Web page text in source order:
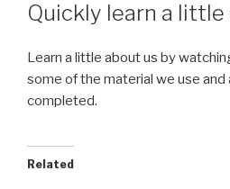
Quickly learn a little
Learn a little about us by
some of the material we use and
completed.
Related